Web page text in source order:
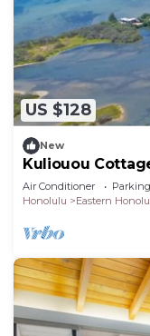
US $128
New
Kuliouou
the beach!
Air Conditioner Parking
Honolulu
Eastern